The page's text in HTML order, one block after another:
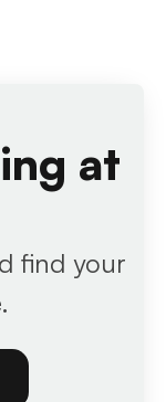
at
find your